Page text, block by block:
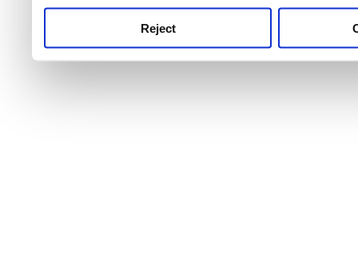
Reject